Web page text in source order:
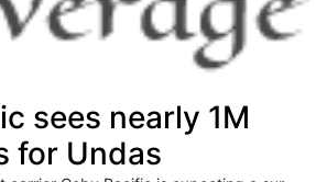
sees nearly 1M
for Undas